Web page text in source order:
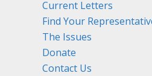
Current Letters
Find Your
The Issues
Donate
Contact Us